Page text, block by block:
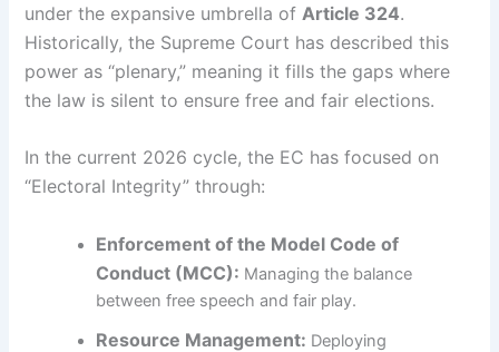
under the expansive umbrella of Article 324.
Historically, the Supreme Court has described this
power as “plenary,” meaning it fills the gaps where
the law is silent to ensure free and fair elections.
In the current 2026 cycle, the EC has focused on
“Electoral Integrity” through:
Enforcement of the Model Code of
Conduct (MCC): Managing the balance
between free speech and fair play.
Resource Management: Deploying